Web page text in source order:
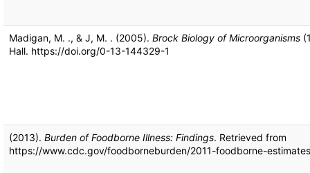
Madigan, M. ., & J, M. . (2005). Brock Biology of Microorganisms
Hall. https://doi.org/0-13-144329-1
(2013). Burden of Foodborne Illness: Findings. Retrieved from
https://www.cdc.gov/foodborneburden/2011-foodborne-